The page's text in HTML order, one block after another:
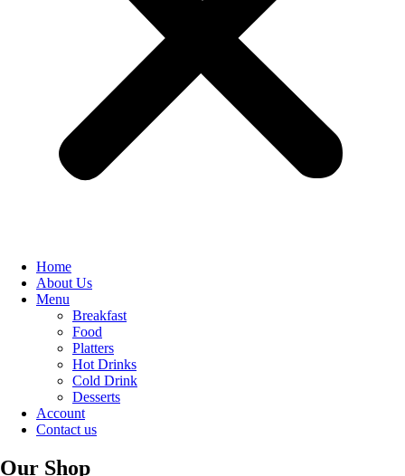
Home
About Us
Menu
Breakfast
Food
Platters
Hot Drinks
Cold Drink
Desserts
Account
Contact us
Our Shop